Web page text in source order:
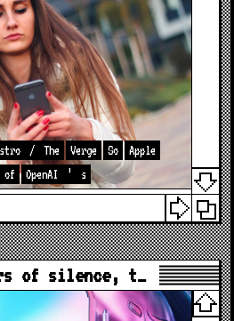
/ The Verge So
Apple
of OpenAI ’ s
of silence, t…